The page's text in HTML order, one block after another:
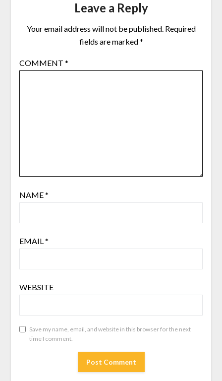
Leave a Reply
Your email address will not be published. Required
fields are marked*
COMMENT *
NAME*
EMAIL*
WEBSITE
Save my name, email, and website in this browser for the next
time I comment.